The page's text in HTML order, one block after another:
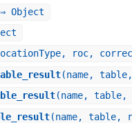
Object
roc,
(name,
(name, table,
(name, table,